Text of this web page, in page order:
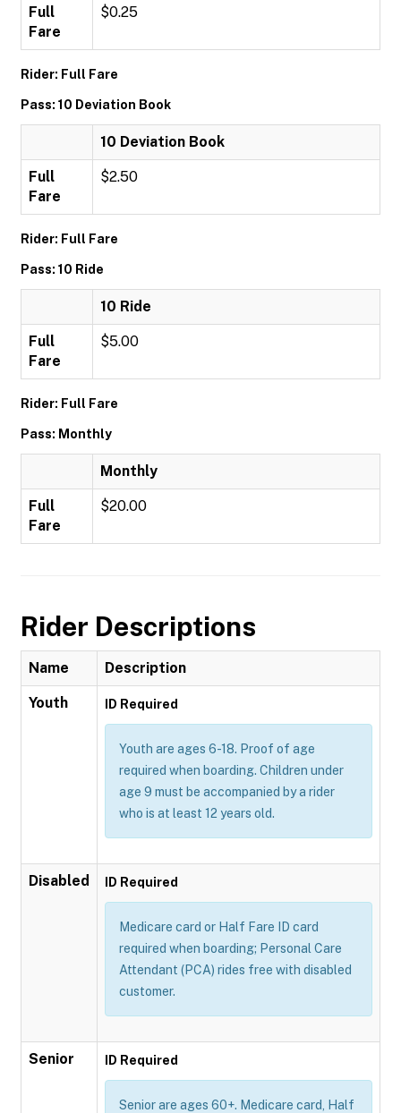
Full
Fare
$0.25
Rider: Full Fare
Pass: 10 Deviation Book
10 Deviation Book
Full
Fare
$2.50
Rider: Full Fare
Pass: 10 Ride
10 Ride
Full
Fare
$5.00
Rider: Full Fare
Pass: Monthly
Monthly
Full
Fare
$20.00
Rider Descriptions
Name Description
Youth ID Required
Youth are ages 6-18. Proof of age
required when boarding. Children under
age 9 must be accompanied by a rider
who is at least 12 years old.
Disabled ID Required
Medicare card or Half Fare ID card
required when boarding; Personal Care
Attendant (PCA) rides free with disabled
customer.
Senior ID Required
Senior are ages 60+. Medicare card, Half